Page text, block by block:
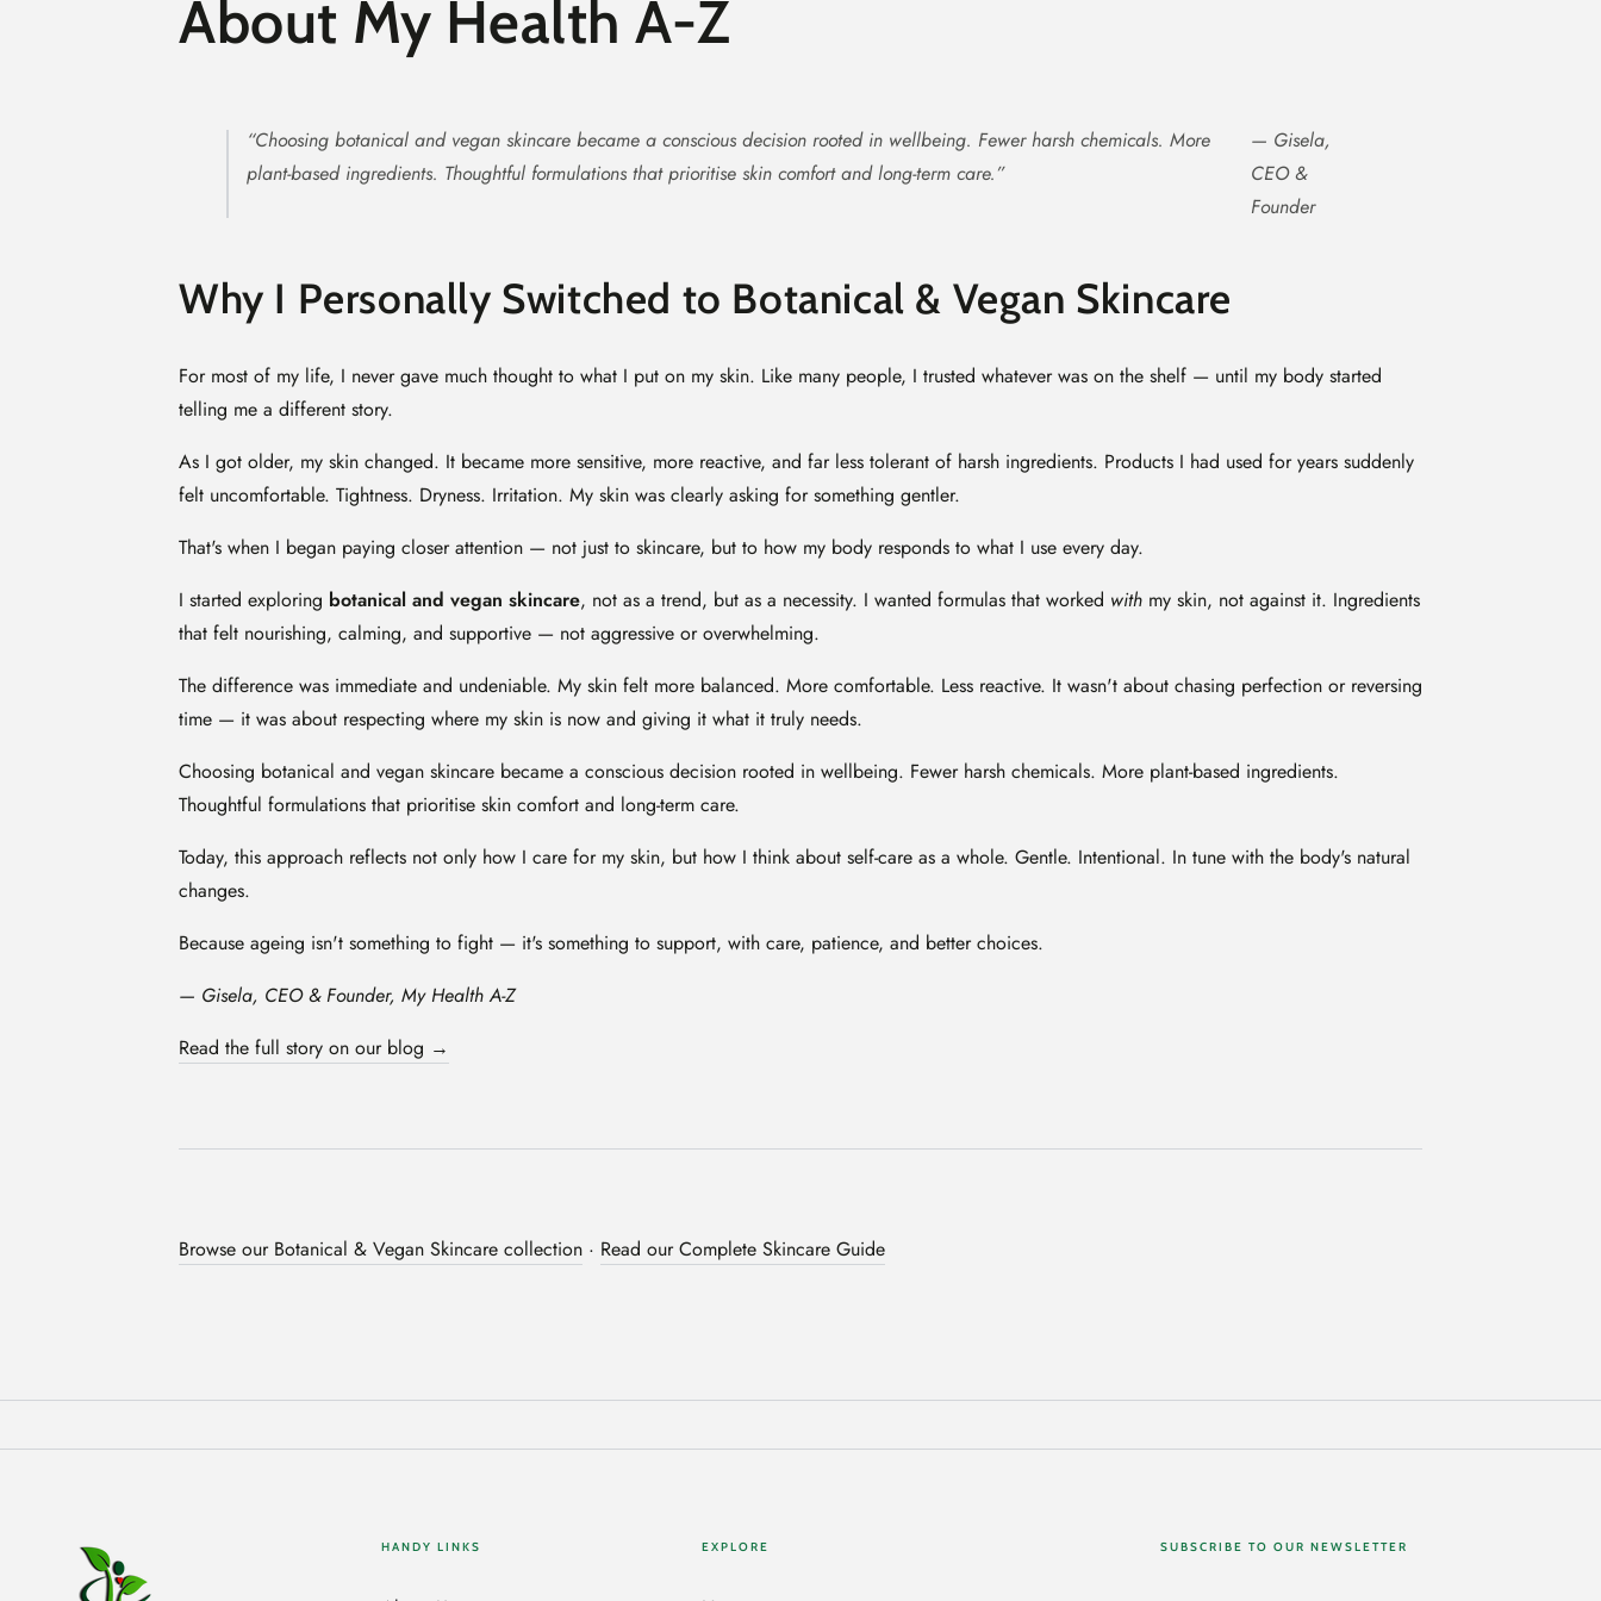
About My Health A-Z
“Choosing botanical and vegan skincare became a conscious decision rooted in wellbeing. Fewer harsh chemicals. More
plant-based ingredients. Thoughtful formulations that prioritise skin comfort and long-term care.”
— Gisela,
CEO &
Founder
Why I Personally Switched to Botanical & Vegan Skincare
For most of my life, I never gave much thought to what I put on my skin. Like many people, I trusted whatever was on the shelf — until my body started
telling me a different story.
As I got older, my skin changed. It became more sensitive, more reactive, and far less tolerant of harsh ingredients. Products I had used for years suddenly
felt uncomfortable. Tightness. Dryness. Irritation. My skin was clearly asking for something gentler.
That's when I began paying closer attention — not just to skincare, but to how my body responds to what I use every day.
I started exploring botanical and vegan skincare, not as a trend, but as a necessity. I wanted formulas that worked with my skin, not against it. Ingredients
that felt nourishing, calming, and supportive — not aggressive or overwhelming.
The difference was immediate and undeniable. My skin felt more balanced. More comfortable. Less reactive. It wasn't about chasing perfection or reversing
time — it was about respecting where my skin is now and giving it what it truly needs.
Choosing botanical and vegan skincare became a conscious decision rooted in wellbeing. Fewer harsh chemicals. More plant-based ingredients.
Thoughtful formulations that prioritise skin comfort and long-term care.
Today, this approach reflects not only how I care for my skin, but how I think about self-care as a whole. Gentle. Intentional. In tune with the body's natural
changes.
Because ageing isn't something to fight — it's something to support, with care, patience, and better choices.
— Gisela, CEO & Founder, My Health A-Z
Read the full story on our blog →
Browse our Botanical & Vegan Skincare collection · Read our Complete Skincare Guide
HANDY LINKS EXPLORE SUBSCRIBE TO OUR NEWSLETTER